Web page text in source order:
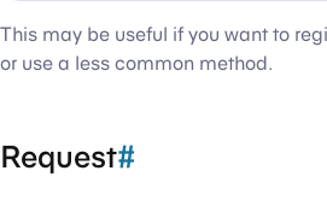
This may be useful if you want to
or use a less common method.
Request#